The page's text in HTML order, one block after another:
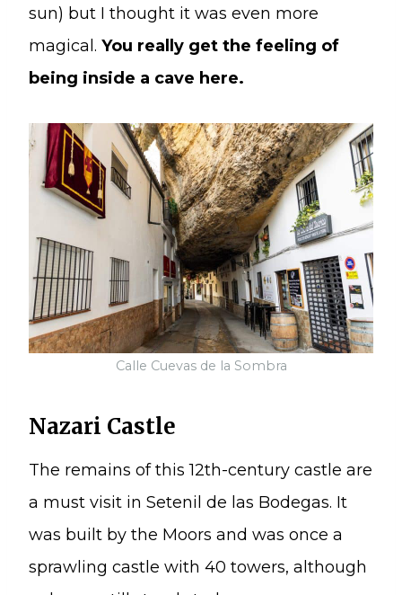
sun) but I thought it was even more
magical. You really get the feeling of
being inside a cave here.
Calle Cuevas de la Sombra
Nazari Castle
The remains of this 12th-century castle are
a must visit in Setenil de las Bodegas. It
was built by the Moors and was once a
sprawling castle with 40 towers, although